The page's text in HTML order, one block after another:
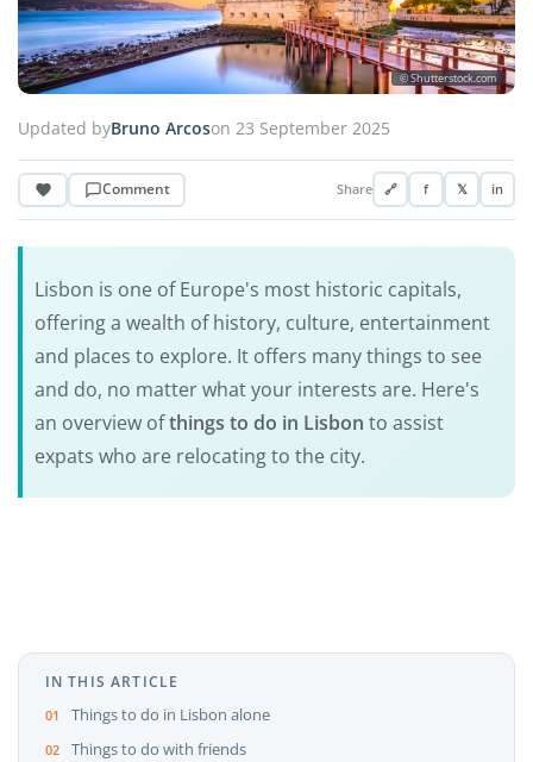
© Shutterstock.com
Updated byBruno Arcoson 23 September 2025
Comment Share 🔗 f 𝕏 in
Lisbon is one of Europe's most historic capitals,
offering a wealth of history, culture, entertainment
and places to explore. It offers many things to see
and do, no matter what your interests are. Here's
an overview ofthings to do in Lisbon to assist
expats who are relocating to the city.
IN THIS ARTICLE
Things to do in Lisbon alone
Things to do with friends